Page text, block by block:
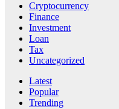
Cryptocurrency
Finance
Investment
Loan
Tax
Uncategorized
Latest
Popular
Trending